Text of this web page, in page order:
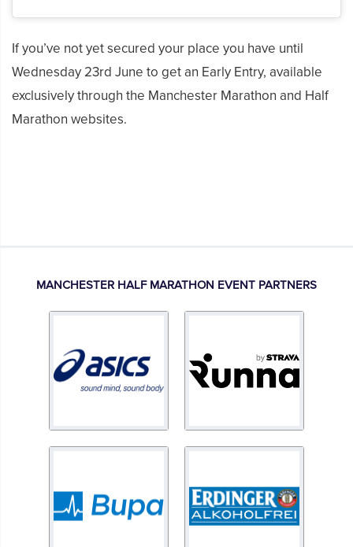
If you’ve not yet secured your place you have until
Wednesday 23rd June to get an Early Entry, available
exclusively through the Manchester Marathon and Half
Marathon websites.
MANCHESTER HALF MARATHON EVENT PARTNERS